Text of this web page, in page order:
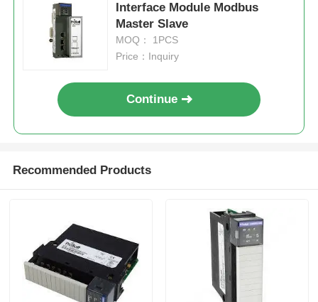
Contact Us
Omron PLC Parts
Yokogawa Stardom PLC
Hima Safety PLC
Interface Module Modbus
Master Slave
MOQ： 1PCS
Price：Inquiry
Continue
Recommended Products